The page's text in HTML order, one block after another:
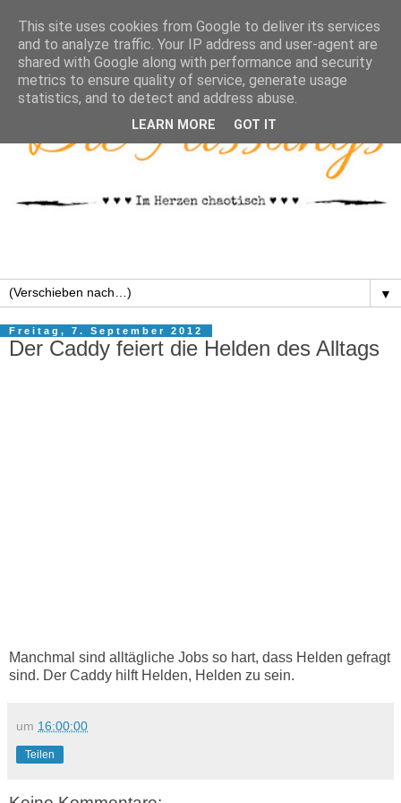
▼
Freitag, 7. September 2012
Der Caddy feiert die Helden des Alltags
Manchmal sind alltägliche Jobs so hart, dass Helden gefragt
sind. Der Caddy hilft Helden, Helden zu sein.
um 16:00:00
Teilen
This site uses cookies from Google to deliver its services
and to analyze traffic. Your IP address and user-agent are
shared with Google along with performance and security
metrics to ensure quality of service, generate usage
statistics, and to detect and address abuse.
LEARN MORE GOT IT